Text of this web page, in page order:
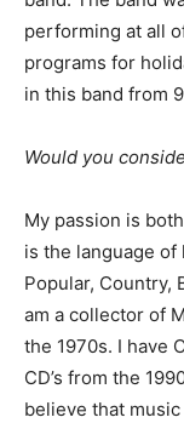
performing at all
programs for
in this band from
Would you
My passion is
is the language of
Popular, Country,
am a collector of
the 1970s. I have
CD’s from the
believe that